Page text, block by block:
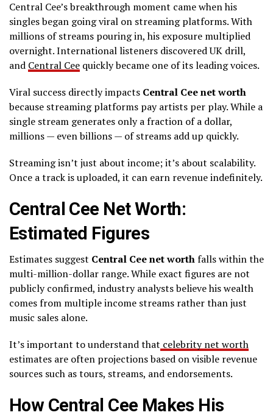
Central Cee’s breakthrough moment came when his
singles began going viral on streaming platforms. With
millions of streams pouring in, his exposure multiplied
overnight. International listeners discovered UK drill,
and Central Cee quickly became one of its leading voices.
Viral success directly impacts Central Cee net worth
because streaming platforms pay artists per play. While a
single stream generates only a fraction of a dollar,
millions — even billions — of streams add up quickly.
Streaming isn’t just about income; it’s about scalability.
Once a track is uploaded, it can earn revenue indefinitely.
Central Cee Net Worth:
Estimated Figures
Estimates suggest Central Cee net worthfalls within the
multi-million-dollar range. While exact figures are not
publicly confirmed, industry analysts believe his wealth
comes from multiple income streams rather than just
music sales alone.
It’s important to understand that celebrity net worth
estimates are often projections based on visible revenue
sources such as tours, streams, and endorsements.
How Central Cee Makes His